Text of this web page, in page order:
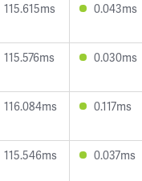
115.615ms 0.043ms
115.576ms 0.030ms
116.084ms 0.117ms
115.546ms 0.037ms